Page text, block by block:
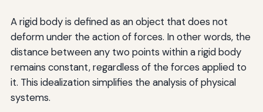
A rigid body is defined as an object that does not
deform under the action of forces. In other words, the
distance between any two points within a rigid body
remains constant, regardless of the forces applied to
it. This idealization simplifies the analysis of physical
systems.